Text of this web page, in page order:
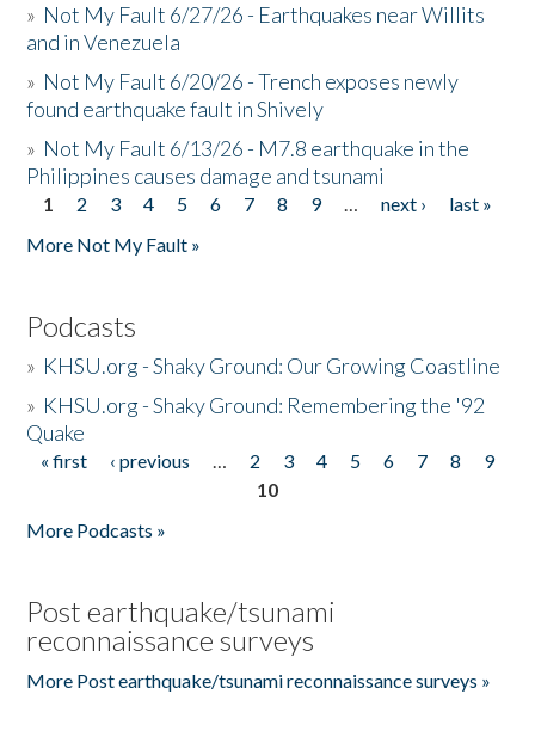
» Not My Fault 6/27/26 - Earthquakes near Willits
and in Venezuela
» Not My Fault 6/20/26 - Trench exposes newly
found earthquake fault in Shively
» Not My Fault 6/13/26 - M7.8 earthquake in the
Philippines causes damage and tsunami
Pages
1 2 3 4 5 6 7 8 9 … next ›
last »
More Not My Fault »
Podcasts
» KHSU.org - Shaky Ground: Our Growing Coastline
» KHSU.org - Shaky Ground: Remembering the '92
Quake
Pages
« first ‹ previous … 2 3 4 5 6 7 8
9
10
More Podcasts »
Post earthquake/tsunami
reconnaissance surveys
More Post earthquake/tsunami reconnaissance surveys »